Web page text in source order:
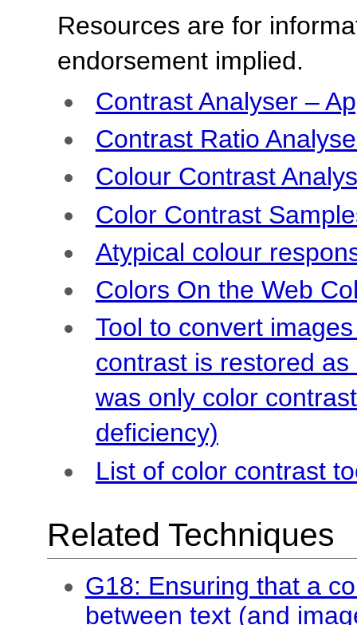
Resources are for
endorsement implied.
Contrast Analyser –
Contrast Ratio
Colour Contrast
Color Contrast
Atypical colour
Colors On the Web
Tool to convert
contrast is restored
was only color
deficiency)
List of color contrast
Related Techniques
G18: Ensuring that a
between text (and